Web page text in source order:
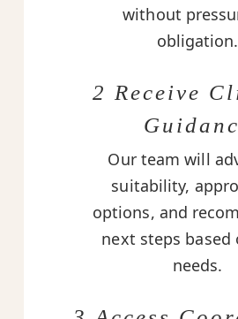
without
obligation.
2 Receive
Our team will
suitability,
options, and
next steps based
needs.